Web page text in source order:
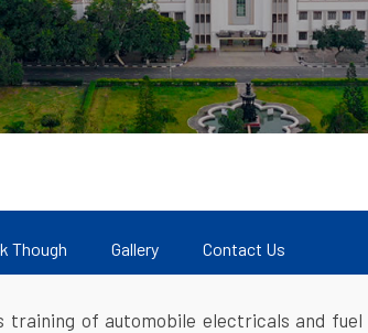
Though Gallery Contact Us
of automobile electricals and fuel